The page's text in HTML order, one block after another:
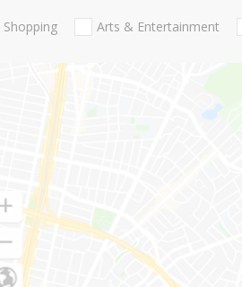
Shopping Arts & Entertainment